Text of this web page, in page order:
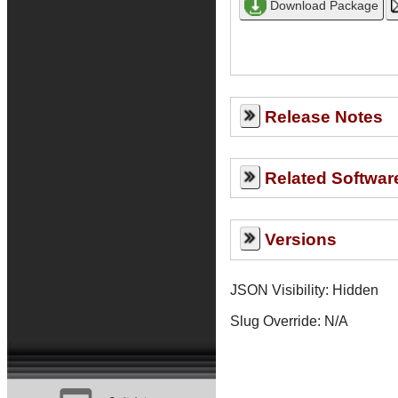
Release Notes
Related
Versions
JSON Visibility: Hidden
Slug Override: N/A